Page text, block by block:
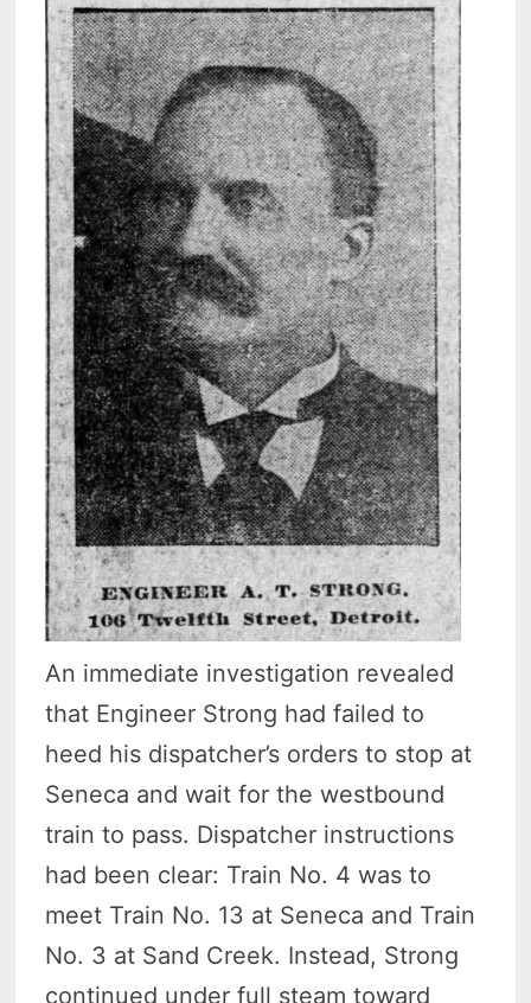
An immediate investigation revealed
that Engineer Strong had failed to
heed his dispatcher’s orders to stop at
Seneca and wait for the westbound
train to pass. Dispatcher instructions
had been clear: Train No. 4 was to
meet Train No. 13 at Seneca and Train
No. 3 at Sand Creek. Instead, Strong
continued under full steam toward